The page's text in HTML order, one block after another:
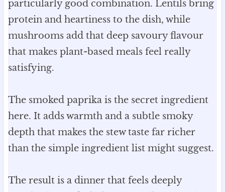
particularly good combination. Lentils bring
protein and heartiness to the dish, while
mushrooms add that deep savoury flavour
that makes plant-based meals feel really
satisfying.
The smoked paprika is the secret ingredient
here. It adds warmth and a subtle smoky
depth that makes the stew taste far richer
than the simple ingredient list might suggest.
The result is a dinner that feels deeply